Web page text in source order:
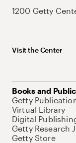
1200 Getty
Visit the Center
Books and
Getty
Virtual Library
Digital
Getty Research
Getty Store